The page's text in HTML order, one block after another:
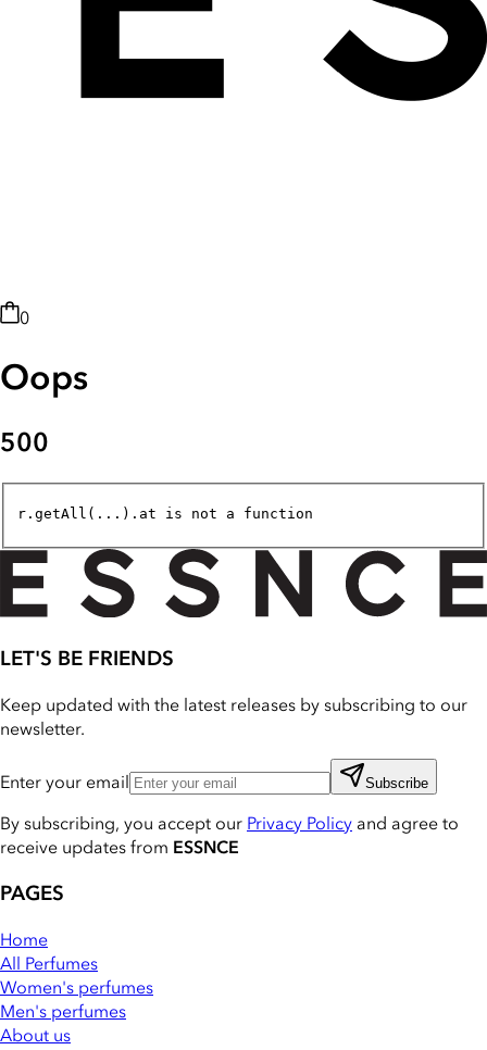
0
Oops
500
r.getAll(...).at is not a function
LET'S BE FRIENDS
Keep updated with the latest releases by subscribing to our
newsletter.
Enter your email Subscribe
By subscribing, you accept our Privacy Policy and agree to
receive updates from ESSNCE
PAGES
Home
All Perfumes
Women's perfumes
Men's perfumes
About us